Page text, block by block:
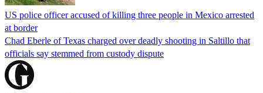
US police officer accused of killing three people in Mexico arrested
at border
Chad Eberle of Texas charged over deadly shooting in Saltillo that
officials say stemmed from custody dispute